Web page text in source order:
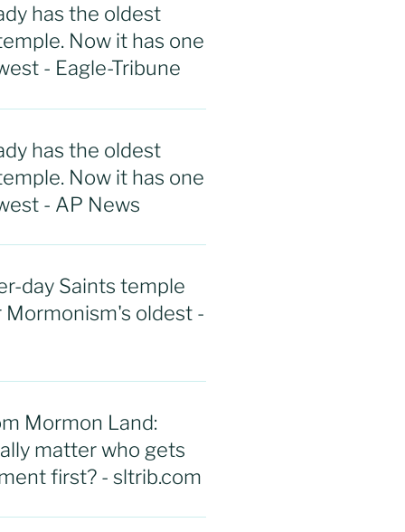
has the oldest
Now it has one
- Eagle-Tribune
has the oldest
Now it has one
- AP News
day Saints temple
Mormonism's oldest -
Mormon Land:
matter who gets
first? - sltrib.com